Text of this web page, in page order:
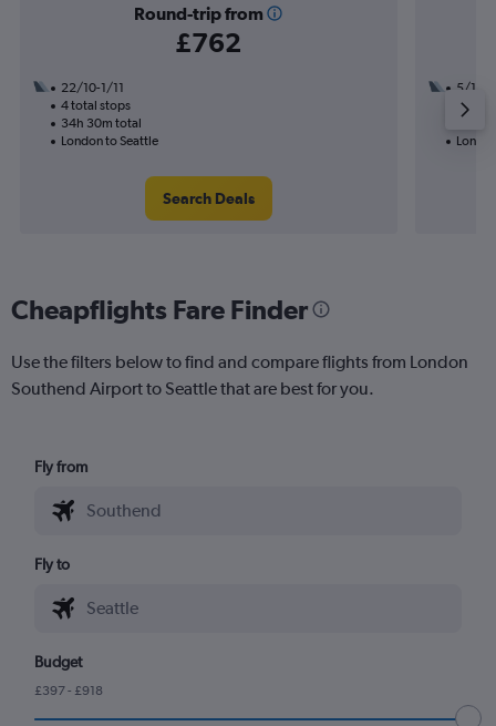
Round-trip from
£762
22/10-1/11
4 total stops
34h 30m total
London to Seattle
Search Deals
5/10
3
Cheapflights Fare Finder
Use the filters below to find and compare flights from London
Southend Airport to Seattle that are best for you.
Fly from
Fly to
Budget
£397 - £918